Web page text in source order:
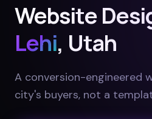
Website
Lehi, Utah
A conversion-engineered
city's buyers, not a